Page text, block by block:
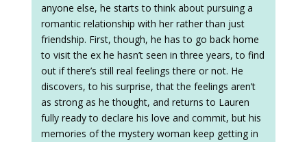
anyone else, he starts to think about pursuing a
romantic relationship with her rather than just
friendship. First, though, he has to go back home
to visit the ex he hasn’t seen in three years, to find
out if there’s still real feelings there or not. He
discovers, to his surprise, that the feelings aren’t
as strong as he thought, and returns to Lauren
fully ready to declare his love and commit, but his
memories of the mystery woman keep getting in